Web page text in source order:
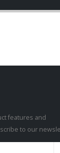
features and
to our